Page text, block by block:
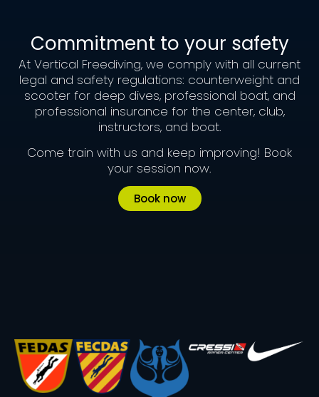
Commitment to your safety
At Vertical Freediving, we comply with all current
legal and safety regulations: counterweight and
scooter for deep dives, professional boat, and
professional insurance for the center, club,
instructors, and boat.
Come train with us and keep improving! Book
your session now.
Book now